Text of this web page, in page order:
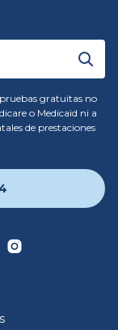
gratuitas no
o Medicaid ni a
de prestaciones